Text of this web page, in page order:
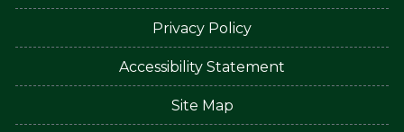
Privacy Policy
Accessibility Statement
Site Map